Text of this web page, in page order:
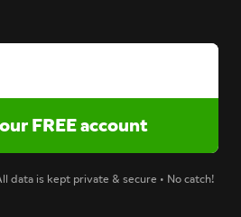
data is kept private & secure • No catch!